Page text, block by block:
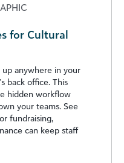
for Cultural
up anywhere in your
back office. This
hidden workflow
your teams. See
fundraising,
can keep staff